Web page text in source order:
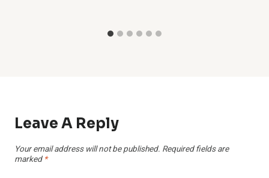
Leave A Reply
Your email address will not be published. Required fields are
marked *